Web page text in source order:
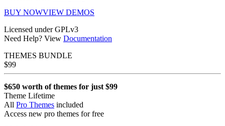
BUY NOWVIEW DEMOS
Licensed under GPLv3
Need Help? View Documentation
THEMES BUNDLE
$99
$650 worth of themes for just $99
Theme Lifetime
All Pro Themes included
Access new pro themes for free